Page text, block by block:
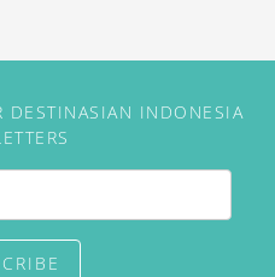
DESTINASIAN INDONESIA